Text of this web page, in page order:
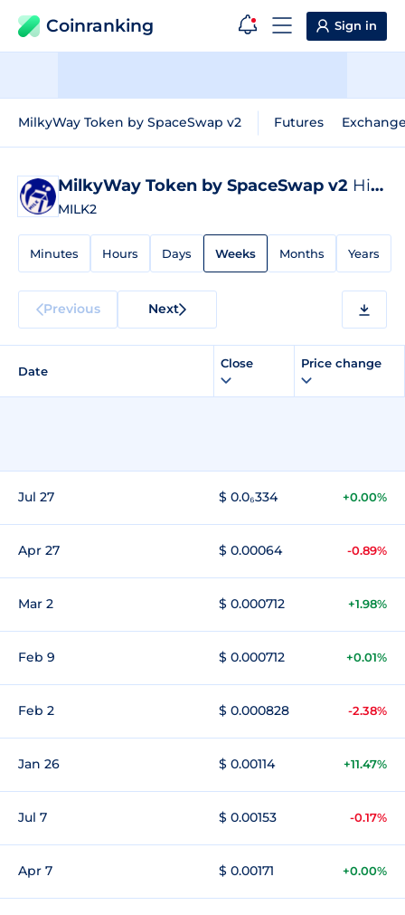
Coinranking Sign in
MilkyWay Token by SpaceSwap v2 Futures
MilkyWay Token by SpaceSwap v2 Historical Data
MILK2
Minutes Hours Days Weeks Months Years
Previous Next
Date
Close Price change
Jul 27 $ 0.0₆334 +0.00%
Apr 27 $ 0.00064 -0.89%
Mar 2 $ 0.000712 +1.98%
Feb 9 $ 0.000712 +0.01%
Feb 2 $ 0.000828 -2.38%
Jan 26 $ 0.00114 +11.47%
Jul 7 $ 0.00153 -0.17%
Apr 7 $ 0.00171 +0.00%